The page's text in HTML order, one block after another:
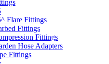
Flare Fittings
Fittings
Fittings
Hose Adapters
Fittings